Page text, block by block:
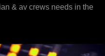
& av crews needs in the